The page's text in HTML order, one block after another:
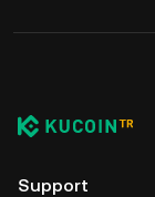
Support